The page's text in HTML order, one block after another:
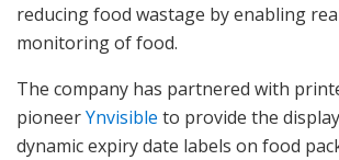
reducing food wastage by enabling
monitoring of food.
The company has partnered with
pioneerYnvisible to provide the
dynamic expiry date labels on food